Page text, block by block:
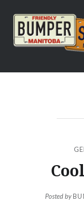
content
Posted by